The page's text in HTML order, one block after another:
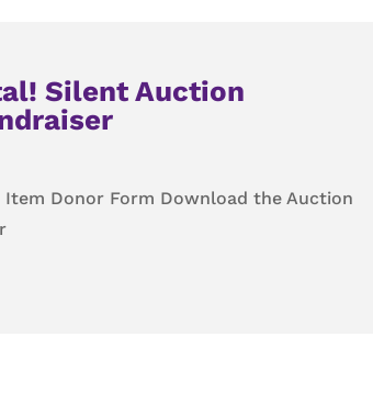
Silent Auction
Donor Form Download the Auction